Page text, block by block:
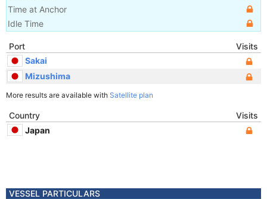
Time at Anchor
Idle Time
Port
Visits
Sakai
Mizushima
More results are available with Satellite plan
Country
Visits
Japan
VESSEL PARTICULARS